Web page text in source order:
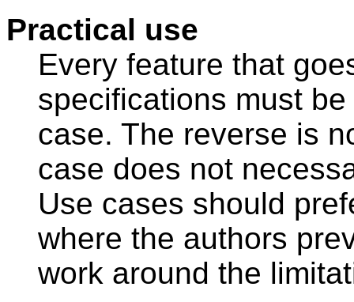
Practical use
Every feature that
specifications must
case. The reverse is
case does not
Use cases should
where the authors
work around the